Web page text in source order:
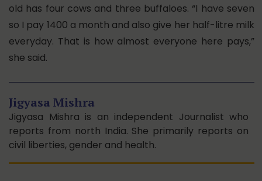
old has four cows and three buffaloes. “I have seven
so I pay 1400 a month and also give her half-litre milk
everyday. That is how almost everyone here pays,”
she said.
Jigyasa Mishra
Jigyasa Mishra is an independent Journalist who
reports from north India. She primarily reports on
civil liberties, gender and health.